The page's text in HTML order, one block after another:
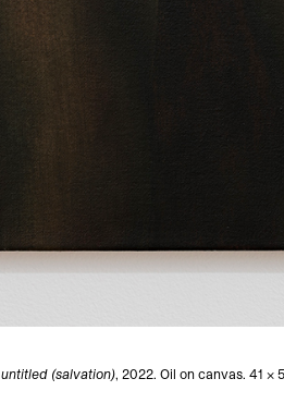
untitled (salvation) , 2022. Oil on canvas. 41